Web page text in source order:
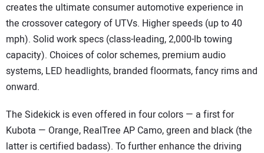
creates the ultimate consumer automotive experience in
the crossover category of UTVs. Higher speeds (up to 40
mph). Solid work specs (class-leading, 2,000-lb towing
capacity). Choices of color schemes, premium audio
systems, LED headlights, branded floormats, fancy rims and
onward.
The Sidekick is even offered in four colors — a first for
Kubota — Orange, RealTree AP Camo, green and black (the
latter is certified badass). To further enhance the driving